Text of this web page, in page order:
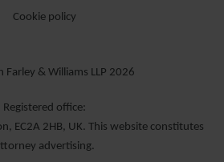
Cookie policy
Farley & Williams LLP 2026
Registered office:
EC2A 2HB, UK. This website constitutes
advertising.